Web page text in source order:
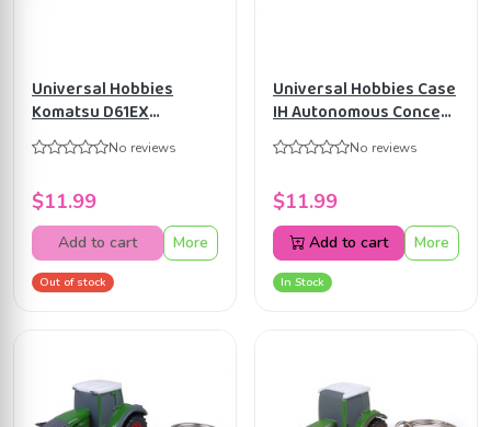
Universal Hobbies
Komatsu D61EX
Caterpillar Bulldozer
Metal Keychain UH5524
No reviews
$11.99
Add to cart More
Out of stock
Universal Hobbies Case
IH Autonomous Concept
Tractor Diecast
Keychain UH5830
No reviews
$11.99
Add to cart More
In Stock